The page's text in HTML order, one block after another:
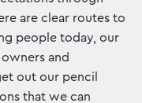
are clear routes to
people today, our
and
out our pencil
that we can